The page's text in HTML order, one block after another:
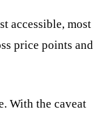
accessible, most
price points and
With the caveat